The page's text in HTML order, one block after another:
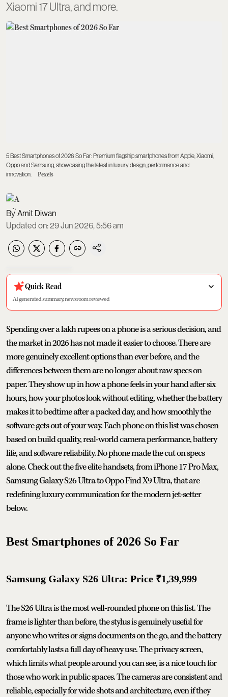
Xiaomi 17 Ultra, and more.
5 Best Smartphones of 2026 So Far: Premium flagship smartphones from Apple, Xiaomi,
Oppo and Samsung, showcasing the latest in luxury design, performance and
innovation.
Pexels
Amit Diwan
Updated on:29 Jun 2026, 5:56 am
Quick Read
AI generated summary, newsroom reviewed
Spending over a lakh rupees on a phone is a serious decision, and
the market in 2026 has not made it easier to choose. There are
more genuinely excellent options than ever before, and the
differences between them are no longer about raw specs on
paper. They show up in how a phone feels in your hand after six
hours, how your photos look without editing, whether the battery
makes it to bedtime after a packed day, and how smoothly the
software gets out of your way. Each phone on this list was chosen
based on build quality, real-world camera performance, battery
life, and software reliability. No phone made the cut on specs
alone. Check out the five elite handsets, from iPhone 17 Pro Max,
Samsung Galaxy S26 Ultra to Oppo Find X9 Ultra, that are
redefining luxury communication for the modern jet-setter
below.
Best Smartphones of 2026 So Far
Samsung Galaxy S26 Ultra: Price ₹1,39,999
The S26 Ultra is the most well-rounded phone on this list. The
frame is lighter than before, the stylus is genuinely useful for
anyone who writes or signs documents on the go, and the battery
comfortably lasts a full day of heavy use. The privacy screen,
which limits what people around you can see, is a nice touch for
those who work in public spaces. The cameras are consistent and
reliable, especially for wide shots and architecture, even if they